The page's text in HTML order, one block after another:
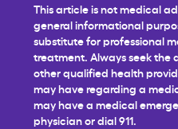
This article is not medical
general informational
substitute for professional
treatment. Always seek the
other qualified health
may have regarding a
may have a medical
physician or dial 911.